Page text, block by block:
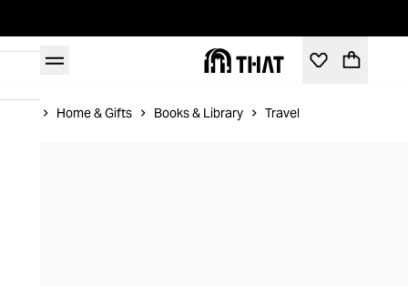
Home & Gifts Books & Library Travel